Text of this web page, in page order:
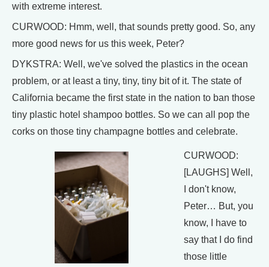
with extreme interest.
CURWOOD: Hmm, well, that sounds pretty good. So, any
more good news for us this week, Peter?
DYKSTRA: Well, we've solved the plastics in the ocean
problem, or at least a tiny, tiny, tiny bit of it. The state of
California became the first state in the nation to ban those
tiny plastic hotel shampoo bottles. So we can all pop the
corks on those tiny champagne bottles and celebrate.
CURWOOD:
[LAUGHS] Well,
I don't know,
Peter… But, you
know, I have to
say that I do find
those little